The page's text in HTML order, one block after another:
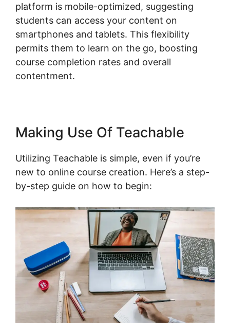
platform is mobile-optimized, suggesting
students can access your content on
smartphones and tablets. This flexibility
permits them to learn on the go, boosting
course completion rates and overall
contentment.
Making Use Of Teachable
Utilizing Teachable is simple, even if you’re
new to online course creation. Here’s a step-
by-step guide on how to begin: